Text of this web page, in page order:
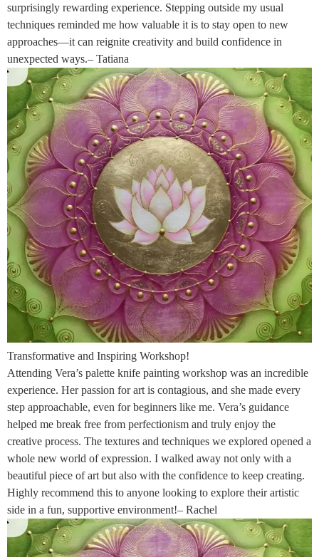
surprisingly rewarding experience. Stepping outside my usual
techniques reminded me how valuable it is to stay open to new
approaches—it can reignite creativity and build confidence in
unexpected ways.– Tatiana
Transformative and Inspiring Workshop!
Attending Vera’s palette knife painting workshop was an incredible
experience. Her passion for art is contagious, and she made every
step approachable, even for beginners like me. Vera’s guidance
helped me break free from perfectionism and truly enjoy the
creative process. The textures and techniques we explored opened a
whole new world of expression. I walked away not only with a
beautiful piece of art but also with the confidence to keep creating.
Highly recommend this to anyone looking to explore their artistic
side in a fun, supportive environment!– Rachel